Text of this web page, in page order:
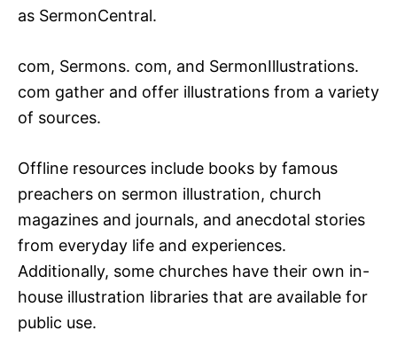
as SermonCentral.
com, Sermons. com, and SermonIllustrations.
com gather and offer illustrations from a variety
of sources.
Offline resources include books by famous
preachers on sermon illustration, church
magazines and journals, and anecdotal stories
from everyday life and experiences.
Additionally, some churches have their own in-
house illustration libraries that are available for
public use.